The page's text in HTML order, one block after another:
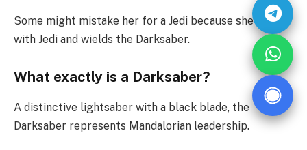
Some might mistake her for a Jedi because she fights
with Jedi and wields the Darksaber.
What exactly is a Darksaber?
A distinctive lightsaber with a black blade, the
Darksaber represents Mandalorian leadership.